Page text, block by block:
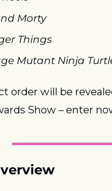
Morty
Things
Mutant Ninja
order will be
Show – enter